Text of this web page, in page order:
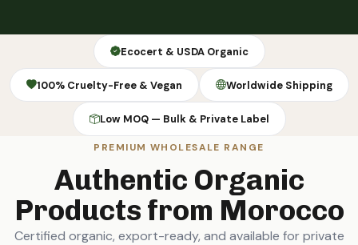
Ecocert & USDA Organic
100% Cruelty-Free & Vegan Worldwide Shipping
Low MOQ — Bulk & Private Label
PREMIUM WHOLESALE RANGE
Authentic Organic
Products from Morocco
Certified organic, export-ready, and available for private